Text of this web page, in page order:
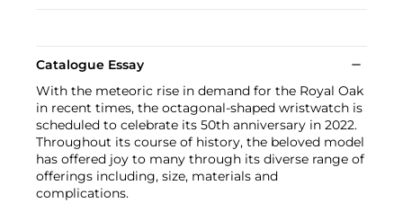
Catalogue Essay
With the meteoric rise in demand for the Royal Oak
in recent times, the octagonal-shaped wristwatch is
scheduled to celebrate its 50th anniversary in 2022.
Throughout its course of history, the beloved model
has offered joy to many through its diverse range of
offerings including, size, materials and
complications.